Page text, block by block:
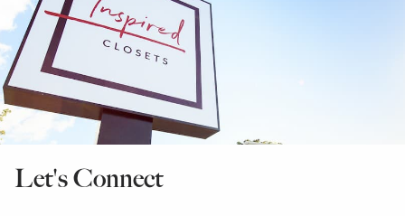
Let's Connect